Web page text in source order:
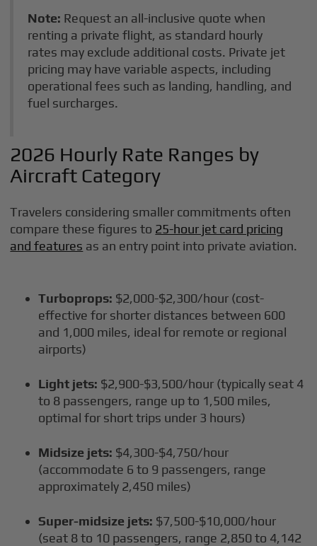
Note: Request an all-inclusive quote when
renting a private flight, as standard hourly
rates may exclude additional costs. Private jet
pricing may have variable aspects, including
operational fees such as landing, handling, and
fuel surcharges.
2026 Hourly Rate Ranges by
Aircraft Category
Travelers considering smaller commitments often
compare these figures to 25-hour jet card pricing
and features as an entry point into private aviation.
Turboprops: $2,000-$2,300/hour (cost-
effective for shorter distances between 600
and 1,000 miles, ideal for remote or regional
airports)
Light jets: $2,900-$3,500/hour (typically seat 4
to 8 passengers, range up to 1,500 miles,
optimal for short trips under 3 hours)
Midsize jets: $4,300-$4,750/hour
(accommodate 6 to 9 passengers, range
approximately 2,450 miles)
Super-midsize jets: $7,500-$10,000/hour
(seat 8 to 10 passengers, range 2,850 to 4,142